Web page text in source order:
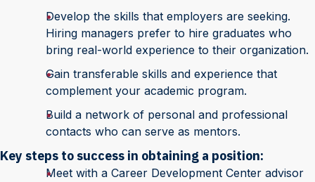
Develop the skills that employers are seeking.
Hiring managers prefer to hire graduates who
bring real-world experience to their organization.
Gain transferable skills and experience that
complement your academic program.
Build a network of personal and professional
contacts who can serve as mentors.
Key steps to success in obtaining a position:
Meet with a Career Development Center advisor